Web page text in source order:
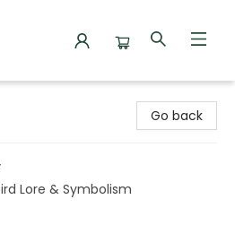
Go back
Lore & Symbolism